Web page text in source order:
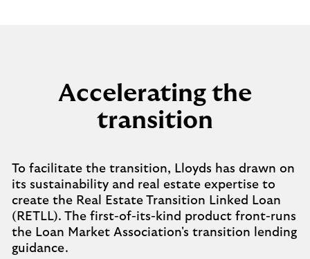
Accelerating the
transition
To facilitate the transition, Lloyds has drawn on
its sustainability and real estate expertise to
create the Real Estate Transition Linked Loan
(RETLL). The first-of-its-kind product front-runs
the Loan Market Association's transition lending
guidance.